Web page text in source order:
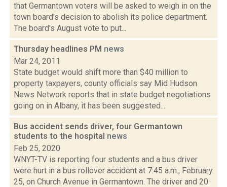
that Germantown voters will be asked to weigh in on the
town board's decision to abolish its police department.
The board's August vote to put...
Thursday headlines PM news
Mar 24, 2011
State budget would shift more than $40 million to
property taxpayers, county officials say Mid Hudson
News Network reports that in state budget negotiations
going on in Albany, it has been suggested...
Bus accident sends driver, four Germantown
students to the hospital news
Feb 25, 2020
WNYT-TV is reporting four students and a bus driver
were hurt in a bus rollover accident at 7:45 a.m., February
25, on Church Avenue in Germantown. The driver and 20